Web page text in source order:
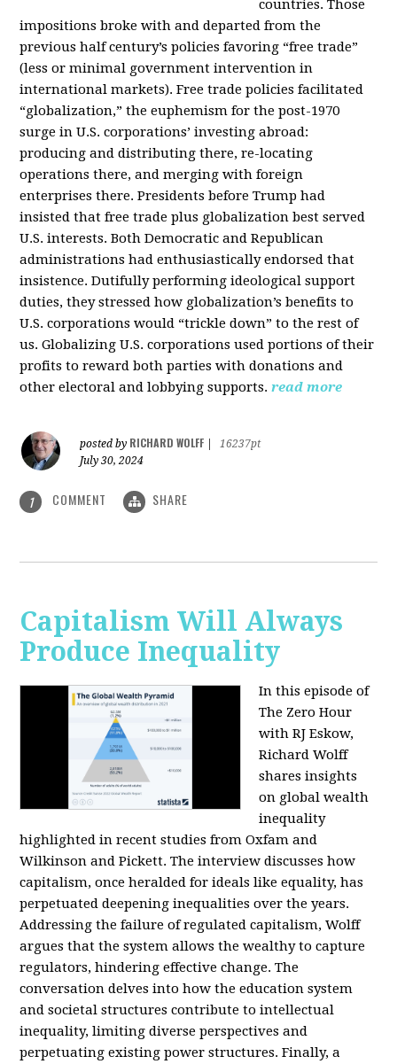
countries. Those
impositions broke with and departed from the
previous half century’s policies favoring “free trade”
(less or minimal government intervention in
international markets). Free trade policies facilitated
“globalization,” the euphemism for the post-1970
surge in U.S. corporations’ investing abroad:
producing and distributing there, re-locating
operations there, and merging with foreign
enterprises there. Presidents before Trump had
insisted that free trade plus globalization best served
U.S. interests. Both Democratic and Republican
administrations had enthusiastically endorsed that
insistence. Dutifully performing ideological support
duties, they stressed how globalization’s benefits to
U.S. corporations would “trickle down” to the rest of
us. Globalizing U.S. corporations used portions of their
profits to reward both parties with donations and
other electoral and lobbying supports. read more
posted by RICHARD WOLFF
16237pt
July 30, 2024
1 COMMENT SHARE
Capitalism Will Always
Produce Inequality
In this episode of
The Zero Hour
with RJ Eskow,
Richard Wolff
shares insights
on global wealth
inequality
highlighted in recent studies from Oxfam and
Wilkinson and Pickett. The interview discusses how
capitalism, once heralded for ideals like equality, has
perpetuated deepening inequalities over the years.
Addressing the failure of regulated capitalism, Wolff
argues that the system allows the wealthy to capture
regulators, hindering effective change. The
conversation delves into how the education system
and societal structures contribute to intellectual
inequality, limiting diverse perspectives and
perpetuating existing power structures. Finally, a